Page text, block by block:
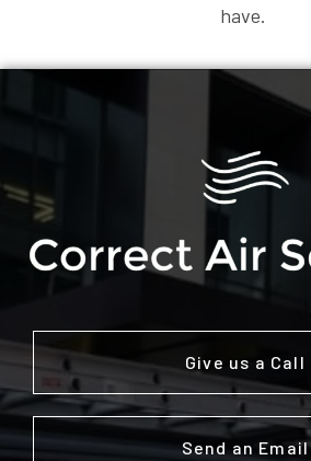
have.
Give us a Call
Send an Email